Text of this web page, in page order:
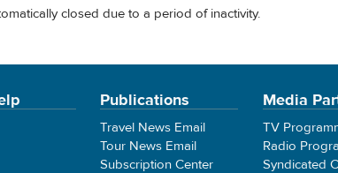
closed due to a period of inactivity.
Publications
Travel News Email
Tour News Email
Subscription Center
Media
TV
Radio
Syndicated